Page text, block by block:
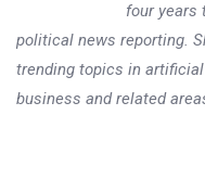
four years
political news reporting.
trending topics in
business and related